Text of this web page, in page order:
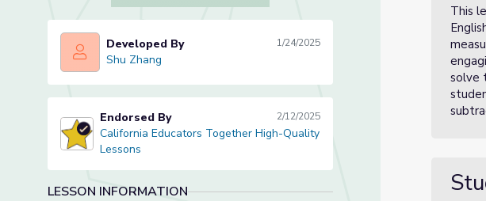
Shu ZhangDeveloped By 1/24/2025
Shu Zhang
California Educators Together High-Quality Lessons
Endorsed By 2/12/2025
California Educators Together High-Quality
Lessons
LESSON INFORMATION
This
solve